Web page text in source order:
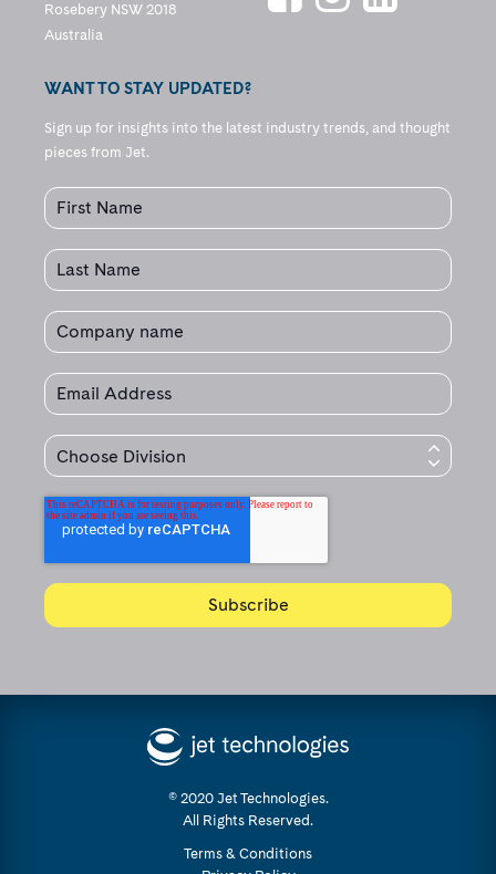
Rosebery NSW 2018
Australia
WANT TO STAY UPDATED?
Sign up for insights into the latest industry trends, and thought
pieces from Jet.
© 2020 Jet Technologies.
All Rights Reserved.
Terms & Conditions